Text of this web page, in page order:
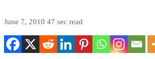
June 7, 2010 47 sec read